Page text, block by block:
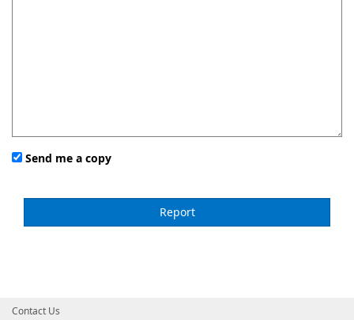
Send me a copy
Contact Us